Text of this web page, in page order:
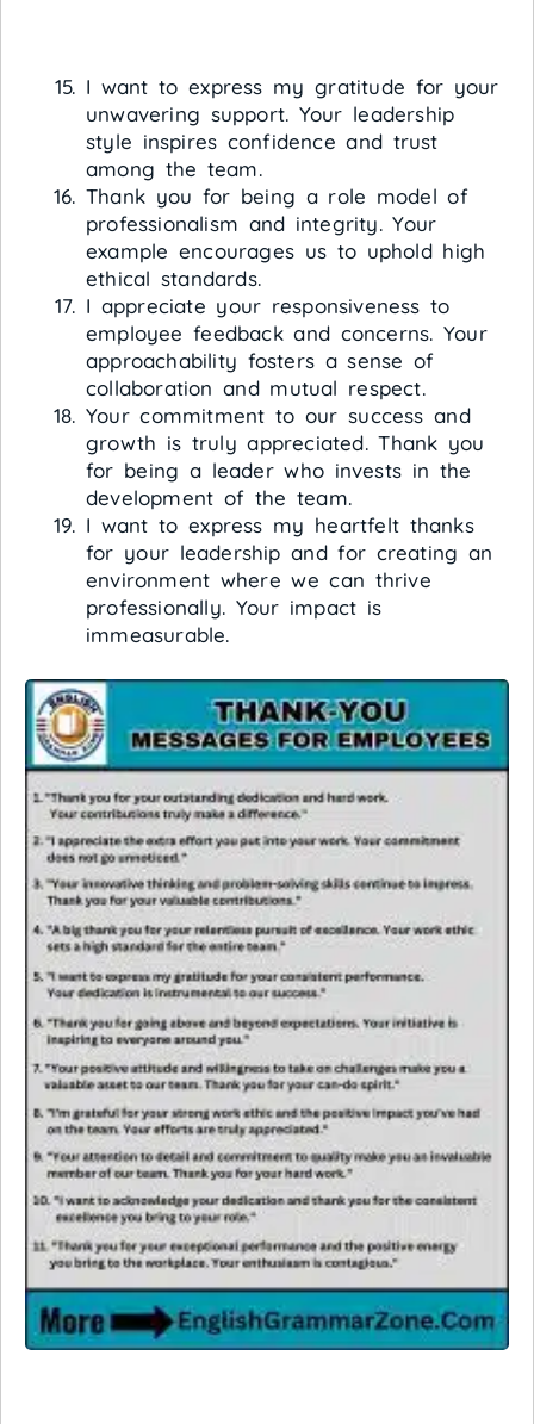
I want to express my gratitude for your
unwavering support. Your leadership
style inspires confidence and trust
among the team.
Thank you for being a role model of
professionalism and integrity. Your
example encourages us to uphold high
ethical standards.
I appreciate your responsiveness to
employee feedback and concerns. Your
approachability fosters a sense of
collaboration and mutual respect.
Your commitment to our success and
growth is truly appreciated. Thank you
for being a leader who invests in the
development of the team.
I want to express my heartfelt thanks
for your leadership and for creating an
environment where we can thrive
professionally. Your impact is
immeasurable.